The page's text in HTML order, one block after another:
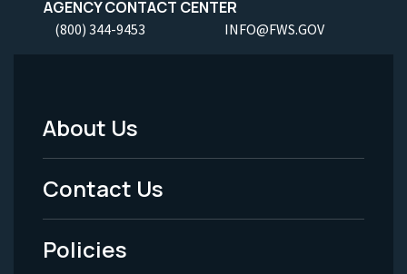
AGENCY CONTACT CENTER
(800) 344-9453 INFO@FWS.GOV
Footer
Menu
-
Legal
About Us
Contact Us
Policies